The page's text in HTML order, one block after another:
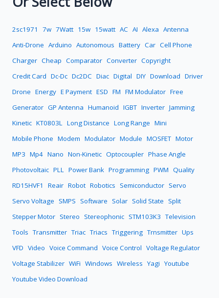
2sc1971 7w 7Watt 15w 15watt AC AI Alexa Antenna
Anti-Drone Arduino Autonomous Battery Car Cell Phone
Charger Cheap Comparator Converter Copyright
Credit Card Dc-Dc Dc2DC Diac Digital DIY Download Driver
Drone Energy E Payment ESD FM FM Modulator Free
Generator GP Antenna Humanoid IGBT Inverter Jamming
Kinetic KT0803L Long Distance Long Range Mini
Mobile Phone Modem Modulator Module MOSFET Motor
MP3 Mp4 Nano Non-Kinetic Optocoupler Phase Angle
Photovoltaic PLL Power Bank Programming PWM Quality
RD15HVF1
Reair Robot Robotics Semiconductor Servo
Servo Voltage SMPS Software Solar Solid State Split
Stepper Motor Stereo Stereophonic STM103K3 Television
Tools Transmitter Triac Triacs Triggering Trnsmitter Ups
VFD Video Voice Command Voice Control Voltage Regulator
Voltage Stabilizer WiFi Windows Wireless Yagi Youtube
Youtube Video Download